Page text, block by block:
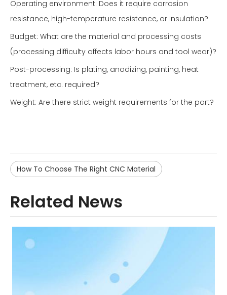
Operating environment: Does it require corrosion
resistance, high-temperature resistance, or insulation?
Budget: What are the material and processing costs
(processing difficulty affects labor hours and tool wear)?
Post-processing: Is plating, anodizing, painting, heat
treatment, etc. required?
Weight: Are there strict weight requirements for the part?
How To Choose The Right CNC Material
Related News